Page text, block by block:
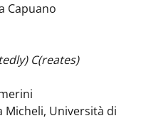
Capuano
C(reates)
Università di